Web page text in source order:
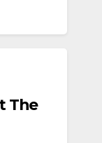
The